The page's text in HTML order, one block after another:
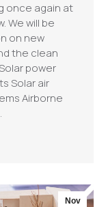
once again at
We will be
on new
the clean
power
Solar air
Airborne
Nov